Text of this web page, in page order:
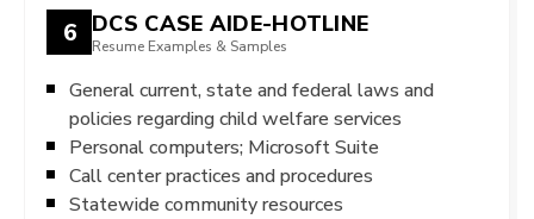
6 DCS CASE AIDE-HOTLINE
Resume Examples & Samples
General current, state and federal laws and
policies regarding child welfare services
Personal computers; Microsoft Suite
Call center practices and procedures
Statewide community resources